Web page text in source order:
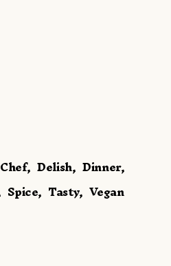
Chef Delish Dinner
Spice Tasty Vegan